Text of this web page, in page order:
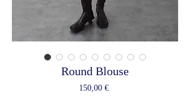
Round Blouse
150,00 €Price